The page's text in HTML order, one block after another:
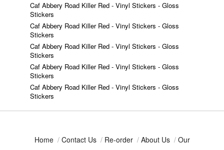
Caf Abbery Road Killer Red - Vinyl Stickers - Gloss
Stickers
Caf Abbery Road Killer Red - Vinyl Stickers - Gloss
Stickers
Caf Abbery Road Killer Red - Vinyl Stickers - Gloss
Stickers
Caf Abbery Road Killer Red - Vinyl Stickers - Gloss
Stickers
Caf Abbery Road Killer Red - Vinyl Stickers - Gloss
Stickers
Home / Contact Us / Re-order / About Us / Our